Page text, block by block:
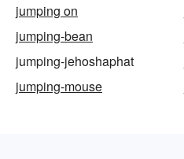
jumping on
jumping-bean
jumping-jehoshaphat
jumping-mouse